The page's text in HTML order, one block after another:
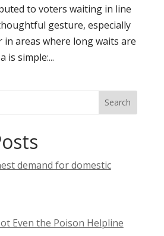
to voters waiting in line
gesture, especially
areas where long waits are
is simple:...
Search
demand for domestic
Even the Poison Helpline